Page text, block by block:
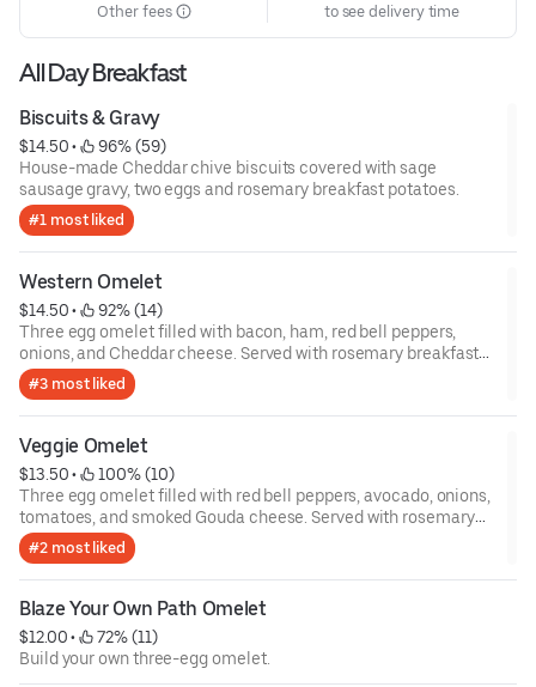
Other fees
to see delivery time
All Day Breakfast
Biscuits & Gravy
$14.50 •
96% (59)
House-made Cheddar chive biscuits covered with sage
sausage gravy, two eggs and rosemary breakfast potatoes.
#1 most liked
Western Omelet
$14.50 •
92% (14)
Three egg omelet filled with bacon, ham, red bell peppers,
onions, and Cheddar cheese. Served with rosemary breakfast
potatoes.
#3 most liked
Veggie Omelet
$13.50 •
100% (10)
Three egg omelet filled with red bell peppers, avocado, onions,
tomatoes, and smoked Gouda cheese. Served with rosemary
breakfast potatoes.
#2 most liked
Blaze Your Own Path Omelet
$12.00 •
72% (11)
Build your own three-egg omelet.